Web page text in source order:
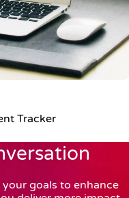
Tracker
goals to enhance